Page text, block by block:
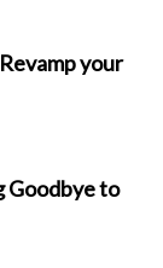
your
Goodbye to